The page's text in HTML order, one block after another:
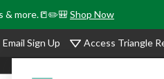
& more.📒✏️🎒Shop Now
Email Sign Up Access Triangle